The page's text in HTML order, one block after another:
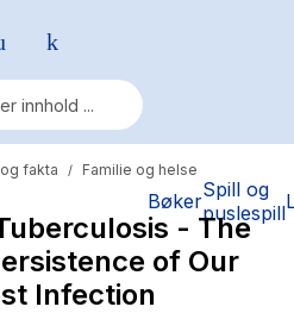
BøkerSpill og
puslespill
fakta / Familie og helse
- The
of Our
Infection